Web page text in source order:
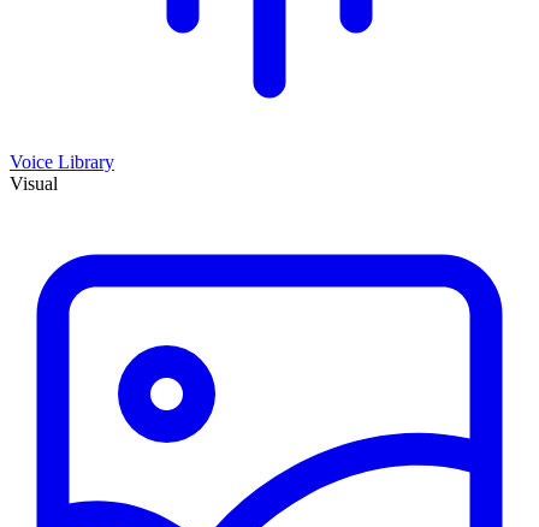
Voice Library
Visual